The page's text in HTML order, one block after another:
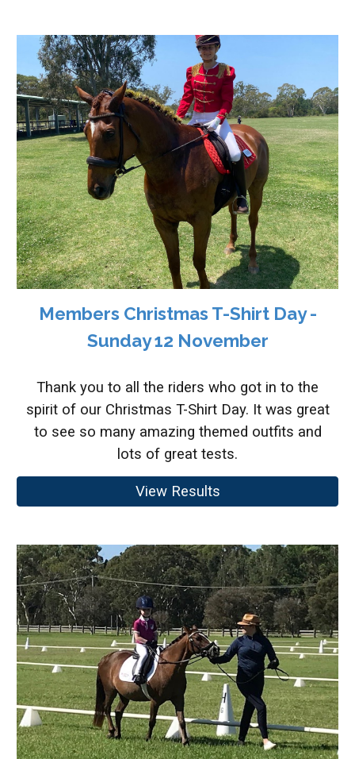
Members Christmas T-Shirt Day -
Sunday 12 November
Thank you to all the riders who got in to the
spirit of our Christmas T-Shirt Day. It was great
to see so many amazing themed outfits and
lots of great tests.
View Results